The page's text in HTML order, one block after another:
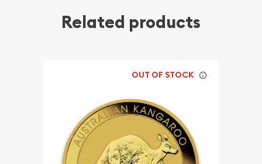
Related products
OUT OF STOCK